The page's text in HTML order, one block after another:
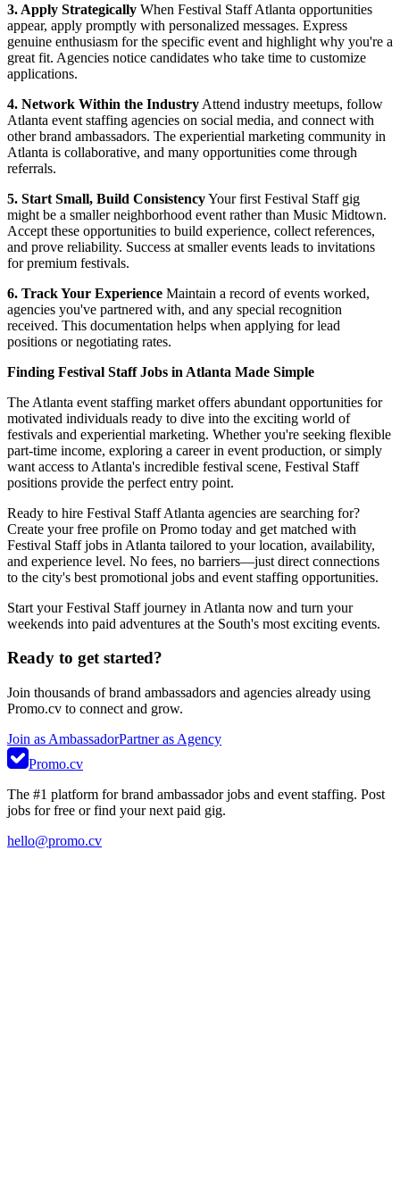
3. Apply Strategically When Festival Staff Atlanta opportunities
appear, apply promptly with personalized messages. Express
genuine enthusiasm for the specific event and highlight why you're a
great fit. Agencies notice candidates who take time to customize
applications.
4. Network Within the Industry Attend industry meetups, follow
Atlanta event staffing agencies on social media, and connect with
other brand ambassadors. The experiential marketing community in
Atlanta is collaborative, and many opportunities come through
referrals.
5. Start Small, Build ConsistencyYour first Festival Staff gig
might be a smaller neighborhood event rather than Music Midtown.
Accept these opportunities to build experience, collect references,
and prove reliability. Success at smaller events leads to invitations
for premium festivals.
6. Track Your Experience Maintain a record of events worked,
agencies you've partnered with, and any special recognition
received. This documentation helps when applying for lead
positions or negotiating rates.
Finding Festival Staff Jobs in Atlanta Made Simple
The Atlanta event staffing market offers abundant opportunities for
motivated individuals ready to dive into the exciting world of
festivals and experiential marketing. Whether you're seeking flexible
part-time income, exploring a career in event production, or simply
want access to Atlanta's incredible festival scene, Festival Staff
positions provide the perfect entry point.
Ready to hire Festival Staff Atlanta agencies are searching for?
Create your free profile on Promo today and get matched with
Festival Staff jobs in Atlanta tailored to your location, availability,
and experience level. No fees, no barriers—just direct connections
to the city's best promotional jobs and event staffing opportunities.
Start your Festival Staff journey in Atlanta now and turn your
weekends into paid adventures at the South's most exciting events.
Ready to get started?
Join thousands of brand ambassadors and agencies already using
Promo.cv to connect and grow.
Join as AmbassadorPartner as Agency
Promo.cv
The #1 platform for brand ambassador jobs and event staffing. Post
jobs for free or find your next paid gig.
hello@promo.cv